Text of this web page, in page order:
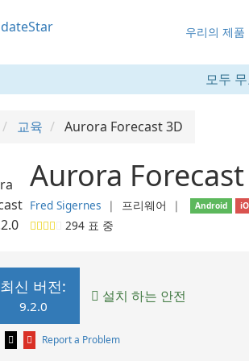
우리의 제품
모두
교육 Aurora Forecast 3D
Aurora
Fred Sigernes ❘ 프리웨어 ❘ Android
294 표 중
최신 버전:
9.2.0
설치 하는 안전
Report a Problem